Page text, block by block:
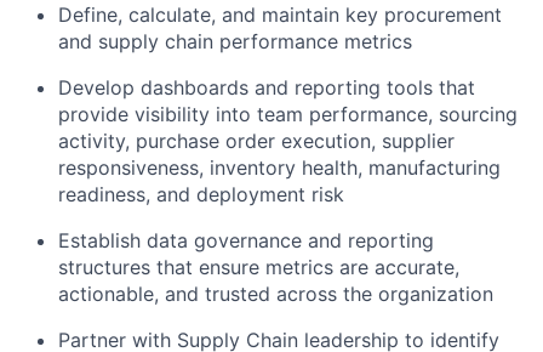
Define, calculate, and maintain key procurement
and supply chain performance metrics
Develop dashboards and reporting tools that
provide visibility into team performance, sourcing
activity, purchase order execution, supplier
responsiveness, inventory health, manufacturing
readiness, and deployment risk
Establish data governance and reporting
structures that ensure metrics are accurate,
actionable, and trusted across the organization
Partner with Supply Chain leadership to identify